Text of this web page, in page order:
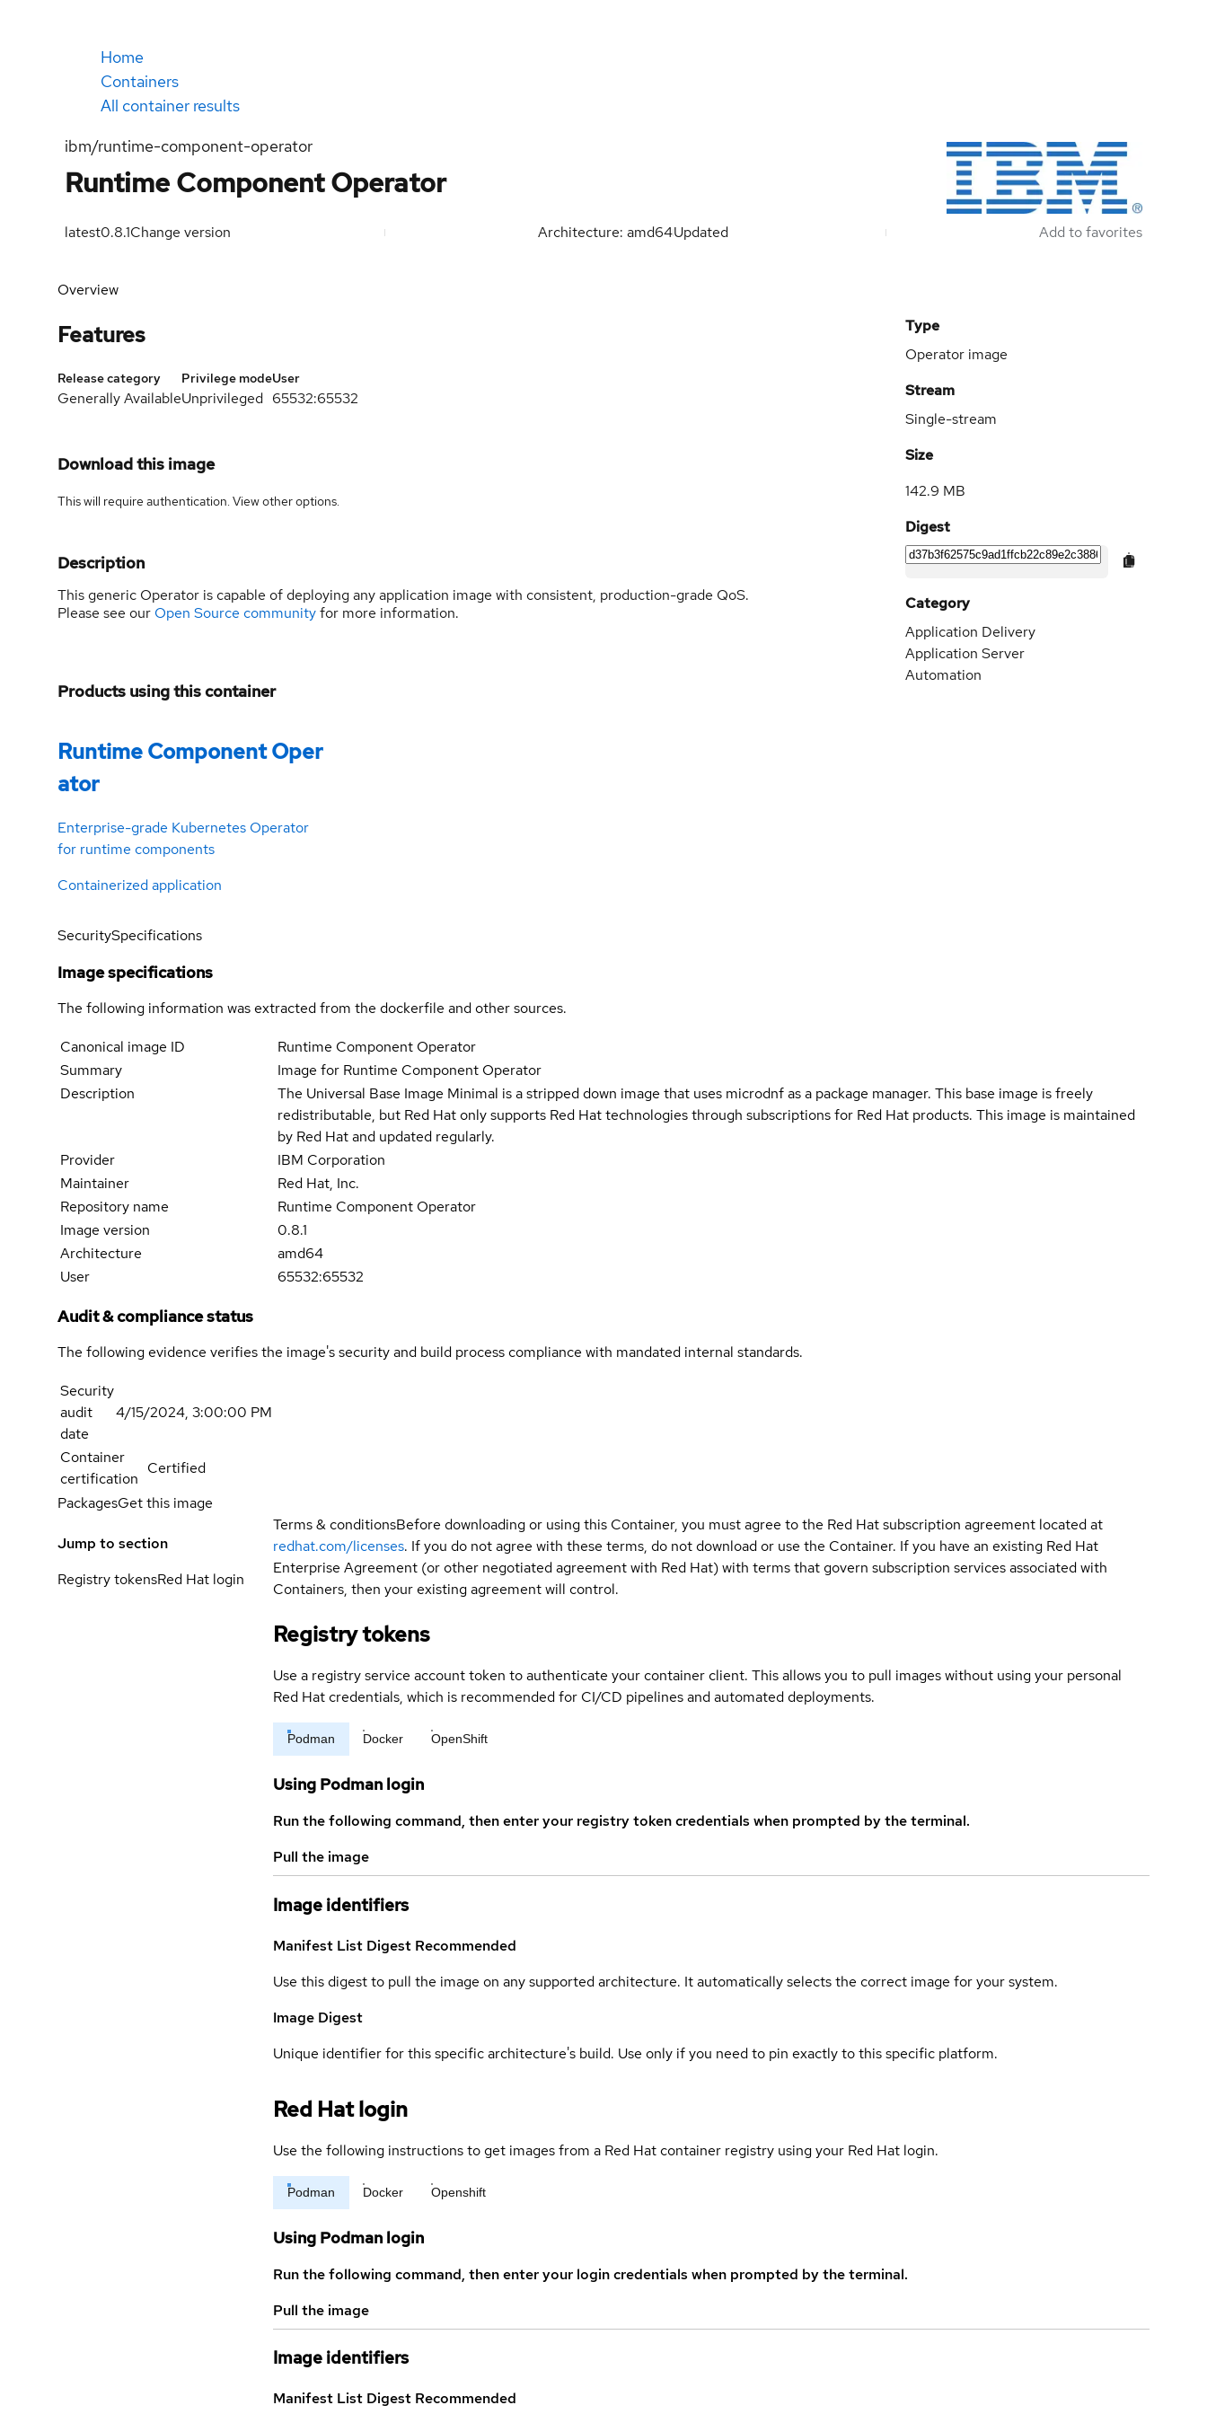
Home
Containers
All container results
ibm/runtime-component-operator
Runtime Component Operator
latest0.8.1Change version Architecture: amd64Updated Add to favorites
Overview
Features
Release category
Generally Available
Privilege mode
Unprivileged
User
65532:65532
Download this image
This will require authentication. Viewother options.
Description
This generic Operator is capable of deploying any application image with consistent, production-grade QoS.
Please see our Open Source communityfor more information.
Products using this container
Runtime Component Oper
ator
Enterprise-grade Kubernetes Operator
for runtime components
Containerized application
Type
Operator image
Stream
Single-stream
Size
142.9 MB
Digest
Category
Application Delivery
Application Server
Automation
SecuritySpecifications
Image specifications
The following information was extracted from the dockerfile and other sources.
Canonical image ID
Runtime Component Operator
Summary
Image for Runtime Component Operator
Description
The Universal Base Image Minimal is a stripped down image that uses microdnf as a package manager. This base image is freely
redistributable, but Red Hat only supports Red Hat technologies through subscriptions for Red Hat products. This image is maintained
by Red Hat and updated regularly.
Provider
IBM Corporation
Maintainer
Red Hat, Inc.
Repository name
Runtime Component Operator
Image version
0.8.1
Architecture
amd64
User
65532:65532
Audit & compliance status
The following evidence verifies the image's security and build process compliance with mandated internal standards.
Security
audit
date
4/15/2024, 3:00:00 PM
Container
certification
Certified
PackagesGet this image
Jump to section
Registry tokensRed Hat login
Terms & conditionsBefore downloading or using this Container, you must agree to the Red Hat subscription agreement located at
redhat.com/licenses. If you do not agree with these terms, do not download or use the Container. If you have an existing Red Hat
Enterprise Agreement (or other negotiated agreement with Red Hat) with terms that govern subscription services associated with
Containers, then your existing agreement will control.
Registry tokens
Use a registry service account token to authenticate your container client. This allows you to pull images without using your personal
Red Hat credentials, which is recommended for CI/CD pipelines and automated deployments.
Podman Docker OpenShift
Using Podman login
Run the following command, then enter your registry token credentials when prompted by the terminal.
Pull the image
Image identifiers
Manifest List Digest Recommended
Use this digest to pull the image on any supported architecture. It automatically selects the correct image for your system.
Image Digest
Unique identifier for this specific architecture's build. Use only if you need to pin exactly to this specific platform.
Red Hat login
Use the following instructions to get images from a Red Hat container registry using your Red Hat login.
Podman Docker Openshift
Using Podman login
Run the following command, then enter your login credentials when prompted by the terminal.
Pull the image
Image identifiers
Manifest List Digest Recommended